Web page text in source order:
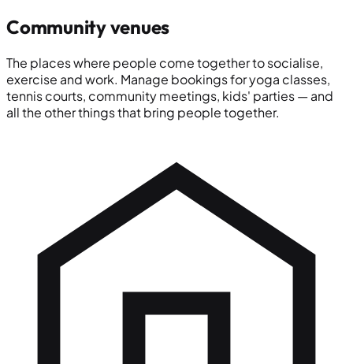
Community venues
The places where people come together to socialise,
exercise and work. Manage bookings for yoga classes,
tennis courts, community meetings, kids' parties — and
all the other things that bring people together.